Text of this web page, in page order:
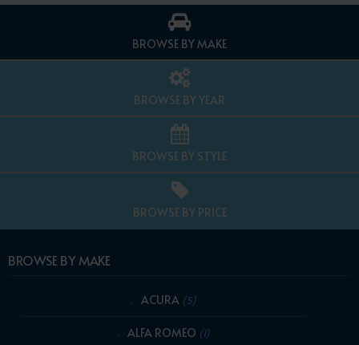
BROWSE BY MAKE
BROWSE BY YEAR
BROWSE BY STYLE
BROWSE BY PRICE
BROWSE BY MAKE
ACURA (5)
ALFA ROMEO (1)